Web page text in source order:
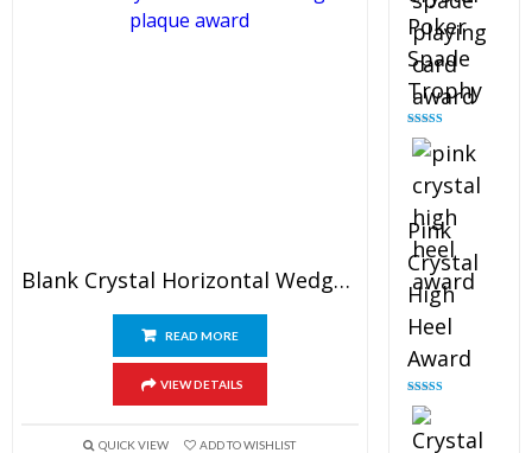
Blank Crystal Horizontal Wedge Plaque
READ MORE
VIEW DETAILS
QUICK VIEW ADD TO WISHLIST
Poker
Spade
Trophy
Rated
out of 5
Pink
Crystal
High
Heel
Award
Rated
out of 5